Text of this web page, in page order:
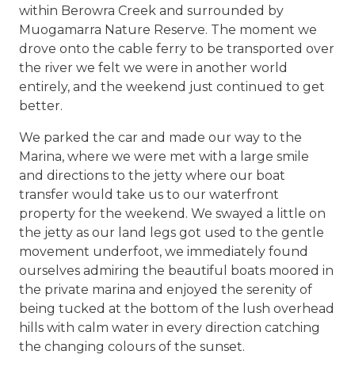
within Berowra Creek and surrounded by
Muogamarra Nature Reserve. The moment we
drove onto the cable ferry to be transported over
the river we felt we were in another world
entirely, and the weekend just continued to get
better.
We parked the car and made our way to the
Marina, where we were met with a large smile
and directions to the jetty where our boat
transfer would take us to our waterfront
property for the weekend. We swayed a little on
the jetty as our land legs got used to the gentle
movement underfoot, we immediately found
ourselves admiring the beautiful boats moored in
the private marina and enjoyed the serenity of
being tucked at the bottom of the lush overhead
hills with calm water in every direction catching
the changing colours of the sunset.